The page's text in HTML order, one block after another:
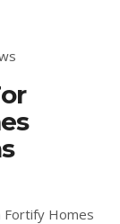
Fortify Homes